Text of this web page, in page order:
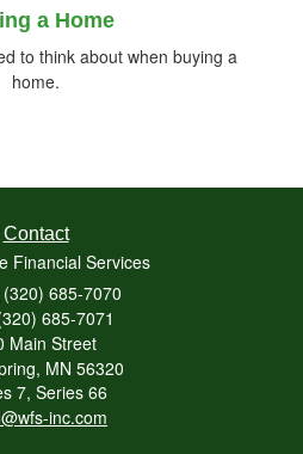
a Home
to think about when buying a
home.
Contact
Financial Services
685-7070
685-7071
Main Street
MN 56320
7, Series 66
inc.com